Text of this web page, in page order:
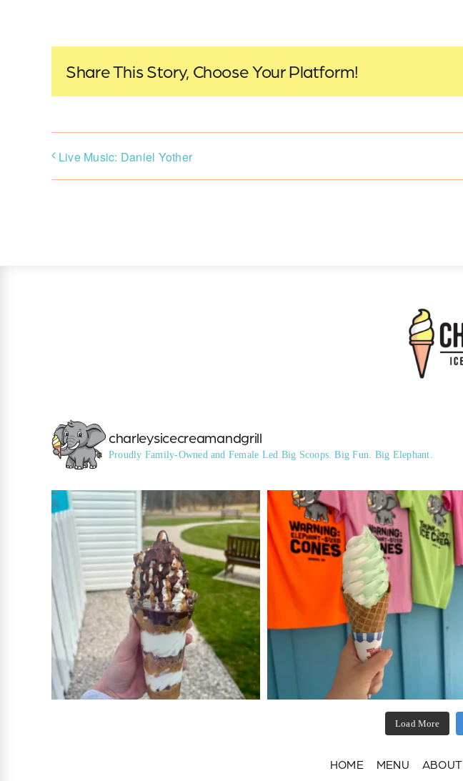
Share This Story, Choose Your Platform!
Live Music: Daniel Yother
charleysicecreamandgrill
Proudly Family-Owned and Female Led Big Scoops. Big Fun. Big Elephant.
Load More
HOME MENU ABOUT